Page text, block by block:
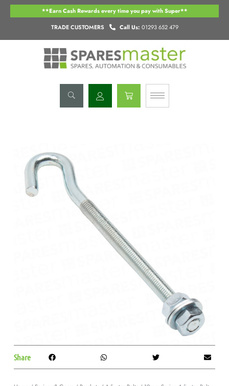
Skip
TRADE CUSTOMERS Call Us: 01293 652 479
**Earn Cash Rewards every time you pay with Super**
Basket
Share